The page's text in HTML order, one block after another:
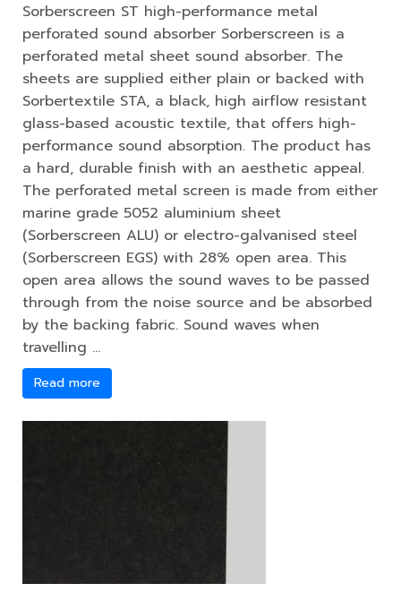
Sorberscreen ST high-performance metal
perforated sound absorber Sorberscreen is a
perforated metal sheet sound absorber. The
sheets are supplied either plain or backed with
Sorbertextile STA, a black, high airflow resistant
glass-based acoustic textile, that offers high-
performance sound absorption. The product has
a hard, durable finish with an aesthetic appeal.
The perforated metal screen is made from either
marine grade 5052 aluminium sheet
(Sorberscreen ALU) or electro-galvanised steel
(Sorberscreen EGS) with 28% open area. This
open area allows the sound waves to be passed
through from the noise source and be absorbed
by the backing fabric. Sound waves when
travelling …
Read more